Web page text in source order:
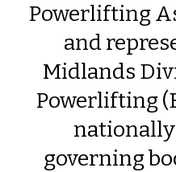
Powerlifting
and
Midlands
Powerlifting
governing